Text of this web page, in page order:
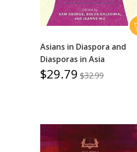
Asians in Diaspora and
Diasporas in Asia
$29.79 $32.99